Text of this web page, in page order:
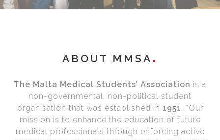
ABOUT MMSA
The Malta Medical Students’ Association is a
non-governmental, non-political student
organisation that was established in 1951. “Our
mission is to enhance the education of future
medical professionals through enforcing active